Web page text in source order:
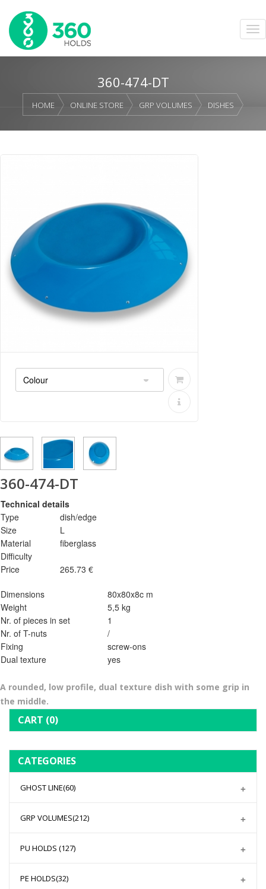
360-474-DT
HOME ONLINE STORE GRP VOLUMES DISHES
360-474-DT
Technical details
Type
dish/edge
Size
L
Material
fiberglass
Difficulty
Price
265.73 €
Dimensions
80x80x8c m
Weight
5,5 kg
Nr. of pieces in set
1
Nr. of T-nuts
/
Fixing
screw-ons
Dual texture
yes
A rounded, low profile, dual texture dish with some grip in
the middle.
CART (0)
CATEGORIES
GHOST LINE(60)
GRP VOLUMES(212)
PU HOLDS (127)
PE HOLDS(32)